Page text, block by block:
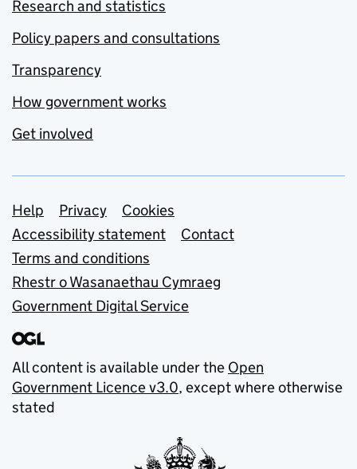
Research and statistics
Policy papers and consultations
Transparency
How government works
Get involved
Support links
Help Privacy
Cookies
Accessibility statement
Contact
Terms and conditions
Rhestr o Wasanaethau Cymraeg
Government Digital Service
All content is available under the Open
Government Licence v3.0, except where otherwise
stated